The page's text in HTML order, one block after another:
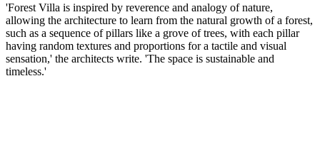
'Forest Villa is inspired by reverence and analogy of nature,
allowing the architecture to learn from the natural growth of a forest,
such as a sequence of pillars like a grove of trees, with each pillar
having random textures and proportions for a tactile and visual
sensation,' the architects write. 'The space is sustainable and
timeless.'